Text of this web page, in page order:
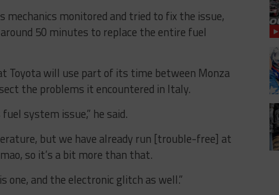
mechanics monitored and tried to fix the issue,
50 minutes to replace the entire fuel
Toyota will use part of its time between Monza
the problems it encountered in Italy.
system issue,” he said.
but we have already run [trouble-free] at
so it’s a bit more than that.
and the electronic glitch as well.”